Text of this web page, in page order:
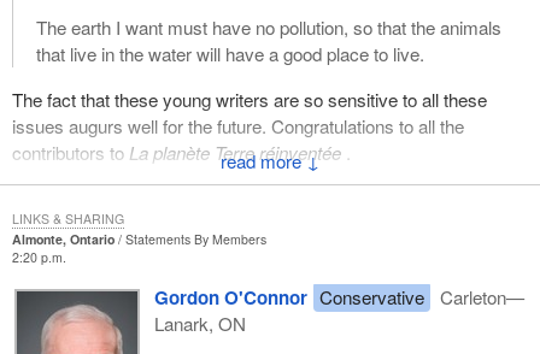
↓
The earth I want must have no pollution, so that the animals
that live in the water will have a good place to live.
The fact that these young writers are so sensitive to all these
issues augurs well for the future. Congratulations to all the
contributors to La planète Terre réinventée.
Almonte, Ontario
Statements By Members
2:20 p.m.
Gordon O'Connor Conservative
Carleton—
Lanark, ON
LINKS & SHARING